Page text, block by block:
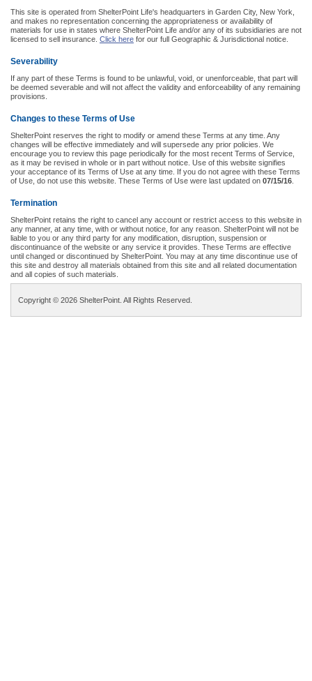
This site is operated from ShelterPoint Life's headquarters in Garden City, New York,
and makes no representation concerning the appropriateness or availability of
materials for use in states where ShelterPoint Life and/or any of its subsidiaries are not
licensed to sell insurance. Click here for our full Geographic & Jurisdictional notice.
Severability
If any part of these Terms is found to be unlawful, void, or unenforceable, that part will
be deemed severable and will not affect the validity and enforceability of any remaining
provisions.
Changes to these Terms of Use
ShelterPoint reserves the right to modify or amend these Terms at any time. Any
changes will be effective immediately and will supersede any prior policies. We
encourage you to review this page periodically for the most recent Terms of Service,
as it may be revised in whole or in part without notice. Use of this website signifies
your acceptance of its Terms of Use at any time. If you do not agree with these Terms
of Use, do not use this website. These Terms of Use were last updated on 07/15/16
Termination
ShelterPoint retains the right to cancel any account or restrict access to this website in
any manner, at any time, with or without notice, for any reason. ShelterPoint will not be
liable to you or any third party for any modification, disruption, suspension or
discontinuance of the website or any service it provides. These Terms are effective
until changed or discontinued by ShelterPoint. You may at any time discontinue use of
this site and destroy all materials obtained from this site and all related documentation
and all copies of such materials.
Copyright © 2026 ShelterPoint. All Rights Reserved.